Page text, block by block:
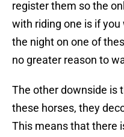
register them so the
with riding one is if
the night on one of
no greater reason to
The other downside is
these horses, they
This means that there